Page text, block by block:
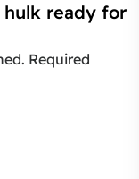
ready for
Required